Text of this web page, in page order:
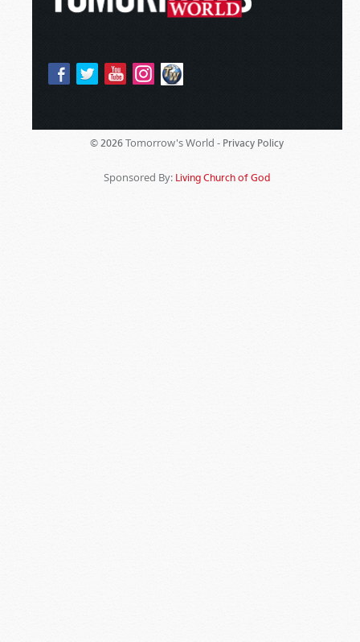
© 2026 Tomorrow's World - Privacy Policy
Sponsored By: Living Church of God